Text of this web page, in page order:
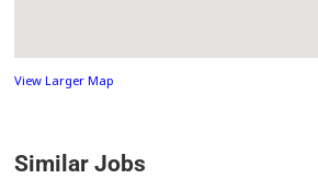
View Larger Map
Similar Jobs